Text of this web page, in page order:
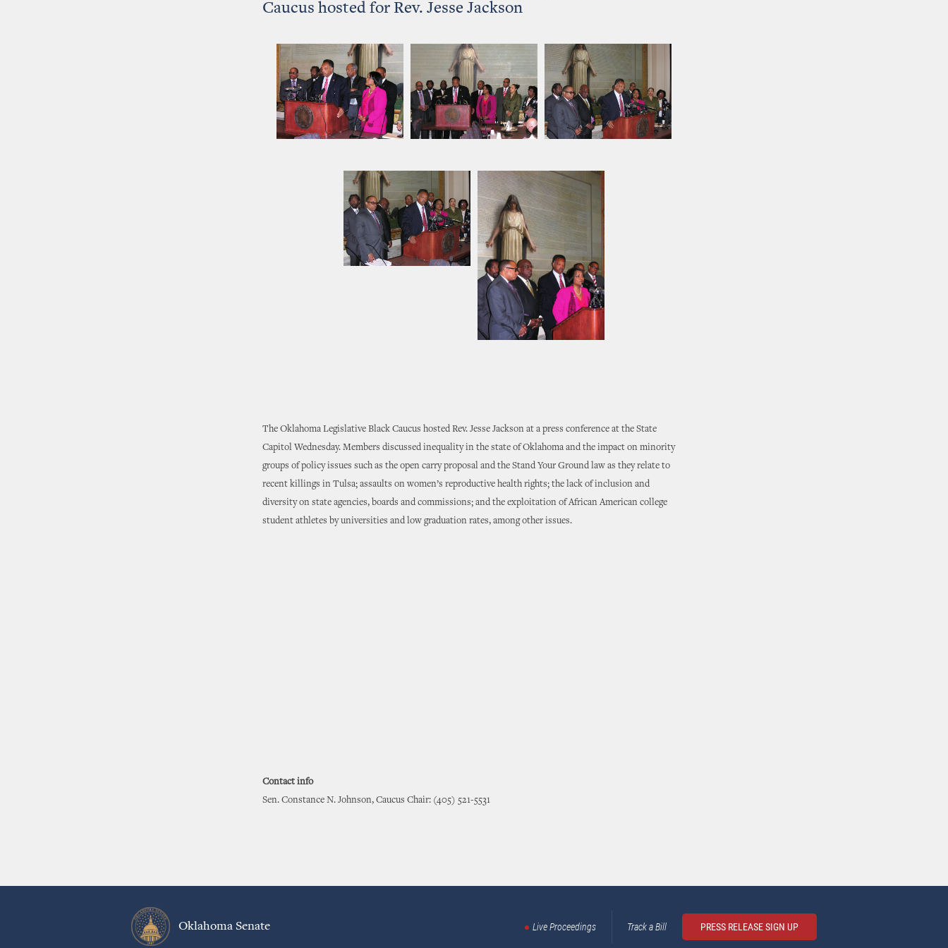
Caucus hosted for Rev. Jesse Jackson
The Oklahoma Legislative Black Caucus hosted Rev. Jesse Jackson at a press conference at the State
Capitol Wednesday. Members discussed inequality in the state of Oklahoma and the impact on minority
groups of policy issues such as the open carry proposal and the Stand Your Ground law as they relate to
recent killings in Tulsa; assaults on women’s reproductive health rights; the lack of inclusion and
diversity on state agencies, boards and commissions; and the exploitation of African American college
student athletes by universities and low graduation rates, among other issues.
Contact info
Sen. Constance N. Johnson, Caucus Chair: (405) 521-5531
Oklahoma Senate Live Proceedings Track a Bill PRESS RELEASE SIGN UP